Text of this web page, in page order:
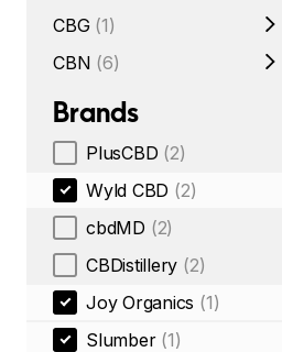
CBG (1)
CBN (6)
Brands
PlusCBD (2)
Wyld CBD (2)
cbdMD (2)
CBDistillery (2)
Joy Organics (1)
Slumber (1)